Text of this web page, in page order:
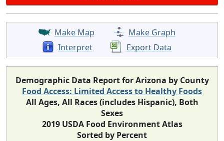
Make Map
Make Graph
Interpret
Export Data
Demographic Data Report for Arizona by County
Food Access: Limited Access to Healthy Foods
All Ages, All Races (includes Hispanic), Both
Sexes
2019 USDA Food Environment Atlas
Sorted by Percent